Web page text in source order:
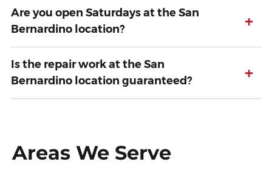
Are you open Saturdays at the San
Bernardino location?
+
Is the repair work at the San
Bernardino location guaranteed?
+
Areas We Serve